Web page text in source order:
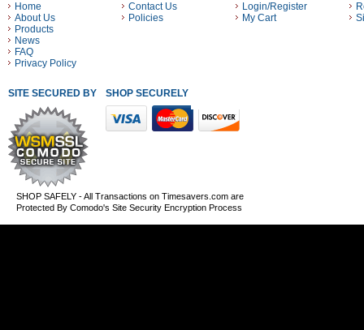
Home
About Us
Products
News
FAQ
Privacy Policy
Contact Us
Policies
Login/Register
My Cart
SITE SECURED BY SHOP SECURELY WITH THESE PAYMENT METHODS
SHOP SAFELY - All Transactions on Timesavers.com are
Protected By Comodo's Site Security Encryption Process